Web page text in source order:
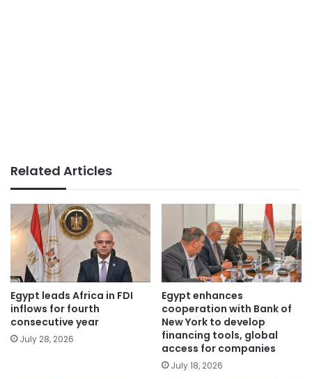
Related Articles
Egypt leads Africa in FDI
inflows for fourth
consecutive year
July 28, 2026
Egypt enhances
cooperation with Bank of
New York to develop
financing tools, global
access for companies
July 18, 2026